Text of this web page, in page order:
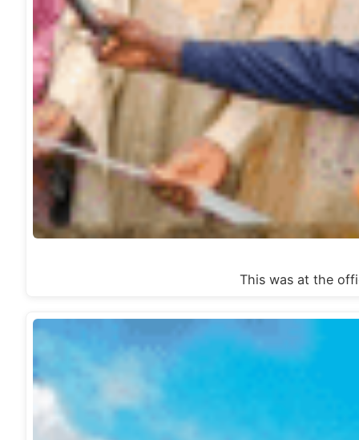
This was at the